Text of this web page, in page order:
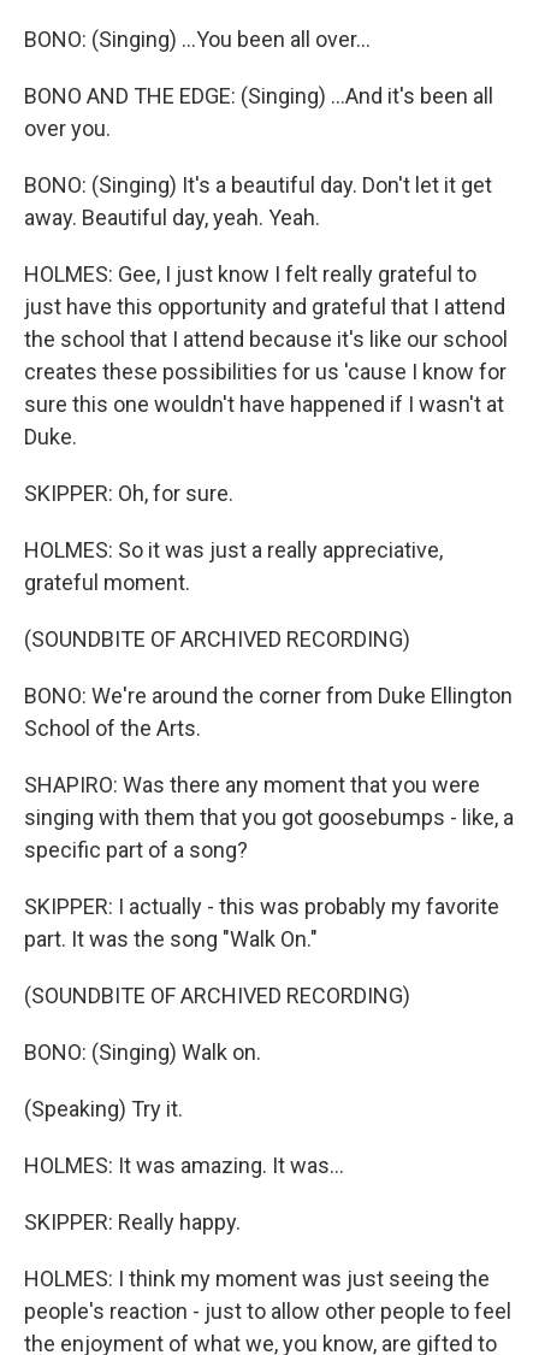
BONO: (Singing) ...You been all over...
BONO AND THE EDGE: (Singing) ...And it's been all
over you.
BONO: (Singing) It's a beautiful day. Don't let it get
away. Beautiful day, yeah. Yeah.
HOLMES: Gee, I just know I felt really grateful to
just have this opportunity and grateful that I attend
the school that I attend because it's like our school
creates these possibilities for us 'cause I know for
sure this one wouldn't have happened if I wasn't at
Duke.
SKIPPER: Oh, for sure.
HOLMES: So it was just a really appreciative,
grateful moment.
(SOUNDBITE OF ARCHIVED RECORDING)
BONO: We're around the corner from Duke Ellington
School of the Arts.
SHAPIRO: Was there any moment that you were
singing with them that you got goosebumps - like, a
specific part of a song?
SKIPPER: I actually - this was probably my favorite
part. It was the song "Walk On."
(SOUNDBITE OF ARCHIVED RECORDING)
BONO: (Singing) Walk on.
(Speaking) Try it.
HOLMES: It was amazing. It was...
SKIPPER: Really happy.
HOLMES: I think my moment was just seeing the
people's reaction - just to allow other people to feel
the enjoyment of what we, you know, are gifted to